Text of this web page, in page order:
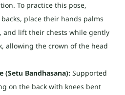
To practice this pose,
place their hands palms
and lift their chests while gently
allowing the crown of the head
(Setu Bandhasana): Supported
on the back with knees bent